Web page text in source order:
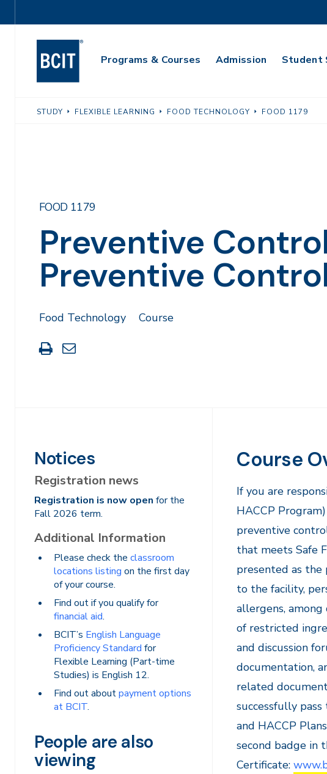
to
Navigation
Main
Programs & Courses Admission Student
STUDY FLEXIBLE LEARNING FOOD TECHNOLOGY FOOD 1179
Preventive
Preventive
FOOD 1179
Food Technology Course
Print
this
Share
through
Notices
Registration news
Registration is now open for the
Fall 2026 term.
Additional Information
Please check the classroom
locations listing on the first day
of your course.
Find out if you qualify for
financial aid.
BCIT’s English Language
Proficiency Standard for
Flexible Learning (Part-time
Studies) is English 12.
Find out aboutpayment options
at BCIT.
People are also
viewing
Course
If you are
HACCP
preventive
that meets Safe
presented as
to the facility,
allergens,
of restricted
and discussion
documentation,
related
successfully
and HACCP
second badge in
Certificate: